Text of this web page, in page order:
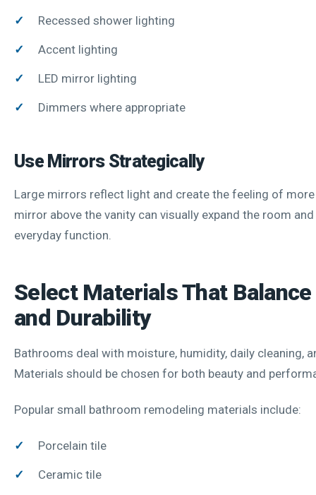
Recessed shower lighting
Accent lighting
LED mirror lighting
Dimmers where appropriate
Use Mirrors Strategically
Large mirrors reflect light and create the feeling of
mirror above the vanity can visually expand the room
everyday function.
Select Materials That
and Durability
Bathrooms deal with moisture, humidity, daily cleaning,
Materials should be chosen for both beauty and
Popular small bathroom remodeling materials include:
Porcelain tile
Ceramic tile